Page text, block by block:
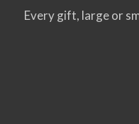
Every gift, large or